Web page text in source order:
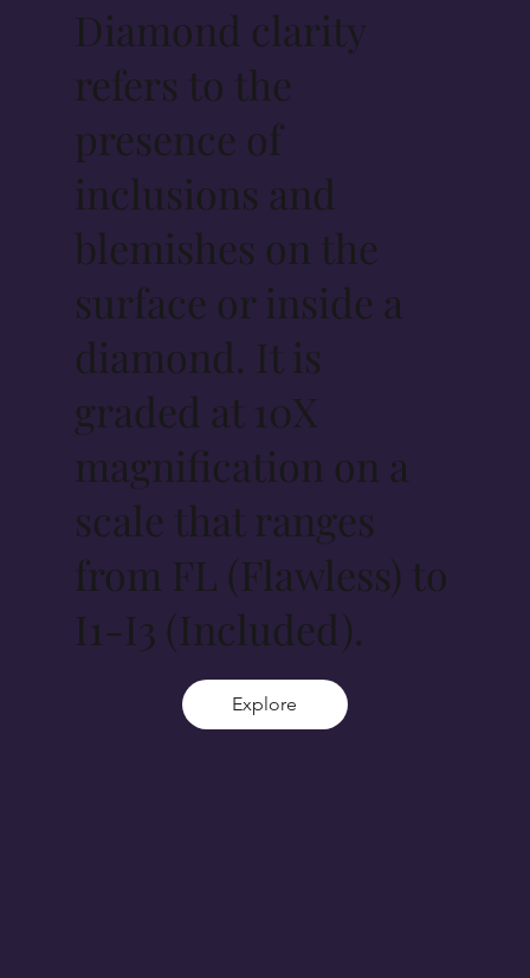
Diamond clarity
refers to the
presence of
inclusions and
blemishes on the
surface or inside a
diamond. It is
graded at 10X
magnification on a
scale that ranges
from FL (Flawless) to
I1-I3 (Included).
Explore